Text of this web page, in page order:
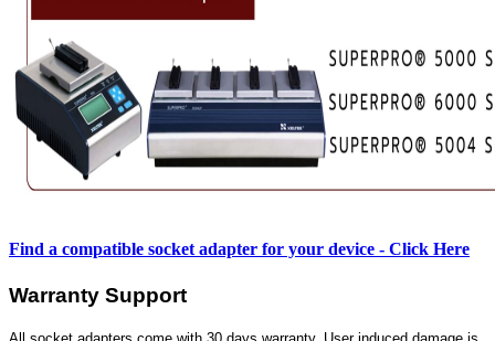
Find a compatible socket adapter for your device - Click Here
Warranty Support